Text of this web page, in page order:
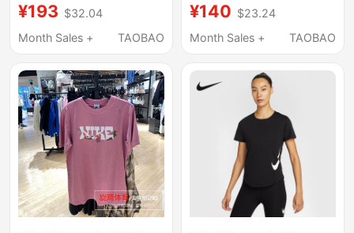
Sleeved T-Shirt
Fv5509-010
¥193 $32.04
Month Sales +
TAOBAO
New Official Flagship
Loose Half-Sleeve
¥140 $23.24
Month Sales +
TAOBAO